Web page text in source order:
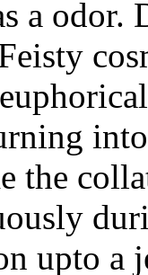
a odor.
the
upto a